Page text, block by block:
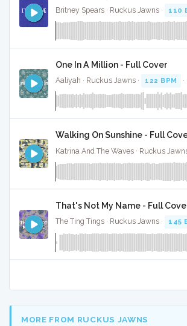
Britney Spears · Ruckus Jawns · 110
One In A Million - Full Cover
Aaliyah · Ruckus Jawns · 122 BPM ·
Walking On Sunshine - Full
That's Not My Name - Full
The Ting Tings · Ruckus Jawns · 145
MORE FROM RUCKUS JAWNS